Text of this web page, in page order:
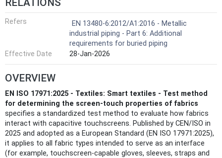
Refers
EN 13480-6:2012/A1:2016 - Metallic
industrial piping - Part 6: Additional
requirements for buried piping
Effective Date
28-Jan-2026
OVERVIEW
EN ISO 17971:2025 - Textiles: Smart textiles - Test method
for determining the screen-touch properties of fabrics
specifies a standardized test method to evaluate how fabrics
interact with capacitive touchscreens. Published by CEN/ISO in
2025 and adopted as a European Standard (EN ISO 17971:2025),
it applies to all fabric types intended to serve as an interface
(for example, touchscreen-capable gloves, sleeves, straps and